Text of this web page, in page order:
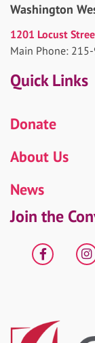
Washington
1201 Locust
Main Phone:
Quick Links
Donate
About Us
News
Join the